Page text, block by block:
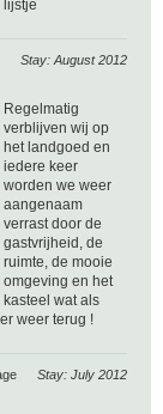
lijstje
Stay: August 2012
Regelmatig
verblijven wij op
het landgoed en
iedere keer
worden we weer
aangenaam
verrast door de
gastvrijheid, de
ruimte, de mooie
omgeving en het
kasteel wat als
weer terug !
Stay: July 2012